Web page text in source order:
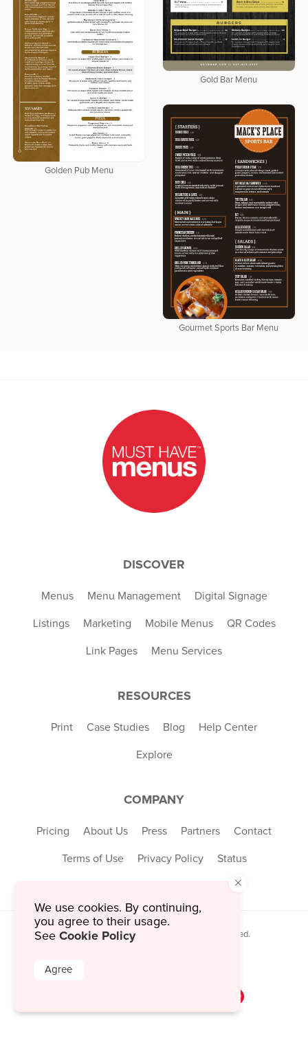
Gold Bar Menu
Golden Pub Menu
Gourmet Sports Bar Menu
DISCOVER
Menus Menu Management Digital Signage
Listings Marketing Mobile Menus QR Codes
Link Pages Menu Services
RESOURCES
Print Case Studies Blog Help Center
Explore
COMPANY
Pricing About Us Press Partners Contact
Terms of Use Privacy Policy Status
© 2026 MustHaveMenus Inc. All Rights Reserved.
×
We use cookies. By continuing,
you agree to their usage.
See Cookie Policy
Agree